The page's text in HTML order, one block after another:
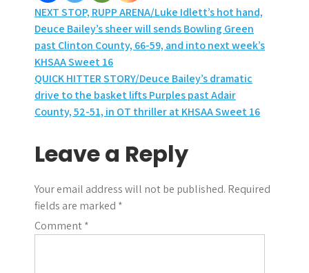
Post
navigation
NEXT STOP, RUPP ARENA/Luke Idlett’s hot hand,
Deuce Bailey’s sheer will sends Bowling Green
past Clinton County, 66-59, and into next week’s
KHSAA Sweet 16
QUICK HITTER STORY/Deuce Bailey’s dramatic
drive to the basket lifts Purples past Adair
County, 52-51, in OT thriller at KHSAA Sweet 16
Leave a Reply
Your email address will not be published. Required
fields are marked *
Comment*